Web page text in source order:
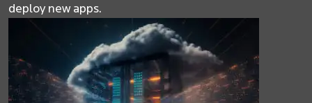
deploy new apps.